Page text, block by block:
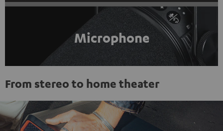
Microphone
From stereo to home theater